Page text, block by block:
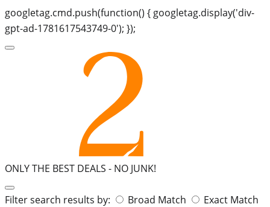
googletag.cmd.push(function() { googletag.display('div-
gpt-ad-1781617543749-0'); });
ONLY THE BEST DEALS - NO JUNK!
Search
Filter search results by: Broad Match Exact Match